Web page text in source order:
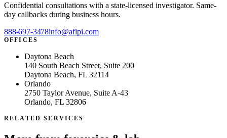
Confidential consultations with a state-licensed investigator. Same-
day callbacks during business hours.
888-697-3478info@afipi.com
OFFICES
Daytona Beach
140 South Beach Street, Suite 200
Daytona Beach, FL 32114
Orlando
2750 Taylor Avenue, Suite A-43
Orlando, FL 32806
RELATED SERVICES